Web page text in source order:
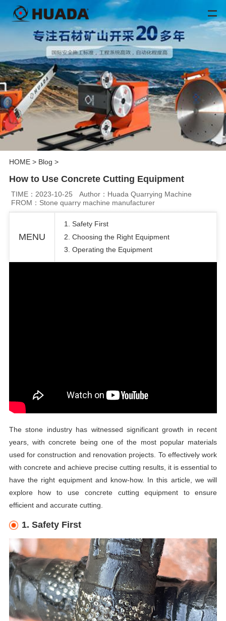
HOME> Blog >
How to Use Concrete Cutting Equipment
TIME：2023-10-25
Author：Huada Quarrying Machine
FROM：Stone quarry machine manufacturer
MENU
1. Safety First
2. Choosing the Right Equipment
3. Operating the Equipment
The stone industry has witnessed significant growth in recent
years, with concrete being one of the most popular materials
used for construction and renovation projects. To effectively work
with concrete and achieve precise cutting results, it is essential to
have the right equipment and know-how. In this article, we will
explore how to use concrete cutting equipment to ensure
efficient and accurate cutting.
1. Safety First